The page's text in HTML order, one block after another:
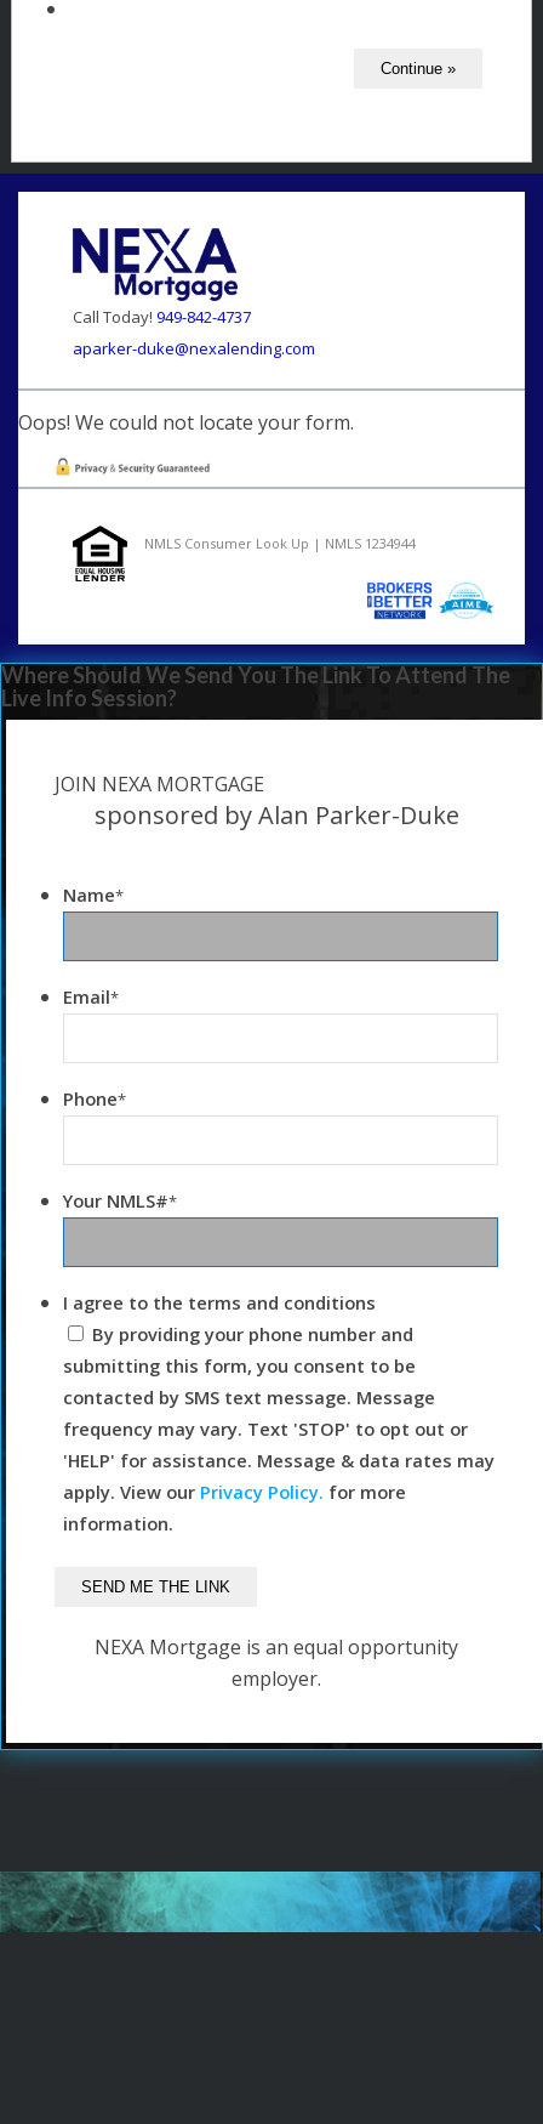
Call Today! 949-842-4737
aparker-duke@nexalending.com
Oops! We could not locate your form.
NMLS Consumer Look Up | NMLS 1234944
Where Should We Send You The Link To Attend The
Live Info Session?
JOIN NEXA MORTGAGE
sponsored by Alan Parker-Duke
Name*
Email*
Phone*
Your NMLS#*
I agree to the terms and conditions
By providing your phone number and
submitting this form, you consent to be
contacted by SMS text message. Message
frequency may vary. Text 'STOP' to opt out or
'HELP' for assistance. Message & data rates may
apply. View our Privacy Policy. for more
information.
NEXA Mortgage is an equal opportunity
employer.